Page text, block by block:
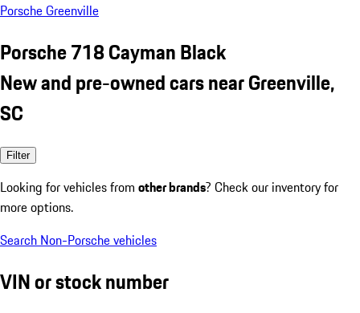
Porsche Greenville
Porsche 718 Cayman Black
New and pre-owned cars near Greenville,
SC
Filter
Looking for vehicles from other brands? Check our inventory for
more options.
Search Non-Porsche vehicles
VIN or stock number